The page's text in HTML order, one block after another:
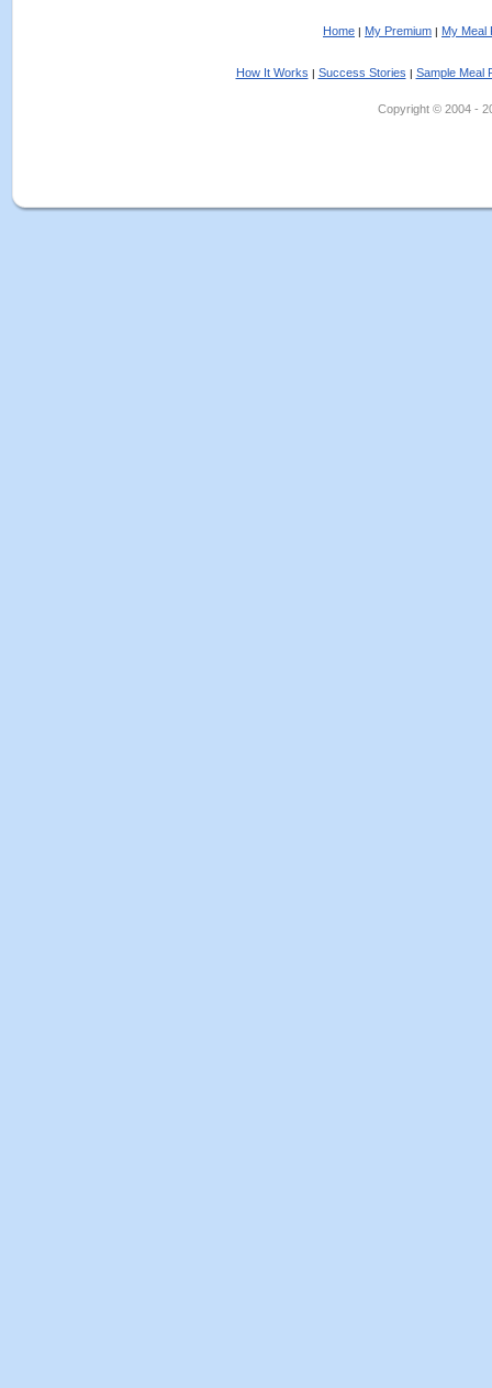
Home | My Premium | My Meal
How It Works | Success Stories | Sample Meal
Copyright © 2004 -